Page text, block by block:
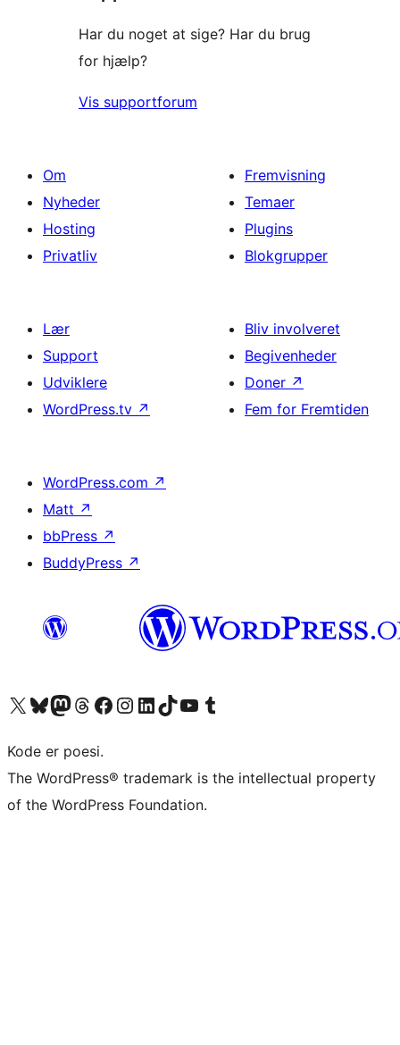
Har du noget at sige? Har du brug
for hjælp?
Vis supportforum
Om
Nyheder
Hosting
Privatliv
Fremvisning
Temaer
Plugins
Blokgrupper
Lær
Support
Udviklere
WordPress.tv ↗
Bliv involveret
Begivenheder
Doner ↗
Fem for Fremtiden
WordPress.com ↗
Matt ↗
bbPress ↗
BuddyPress ↗
Besøg vores X (tidligere Twitter) konto
Besøg vores Bluesky-konto
Besøg vores Mastodon konto
Besøg vores Threads-konto
Besøg vores Facebook sideBesøg vores Instagram konto
Besøg vores LinkedIn konto
Besøg vores TikTok-konto
Besøg vores YouTube-kanalBesøg vores Tumblr-konto
Kode er poesi.
The WordPress® trademark is the intellectual property
of the WordPress Foundation.